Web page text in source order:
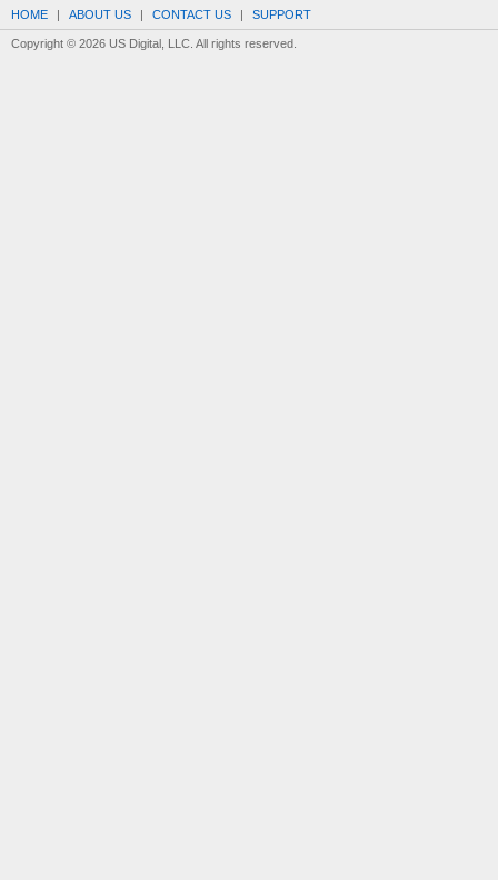
HOME | ABOUT US | CONTACT US | SUPPORT
Copyright © 2026 US Digital, LLC. All rights reserved.